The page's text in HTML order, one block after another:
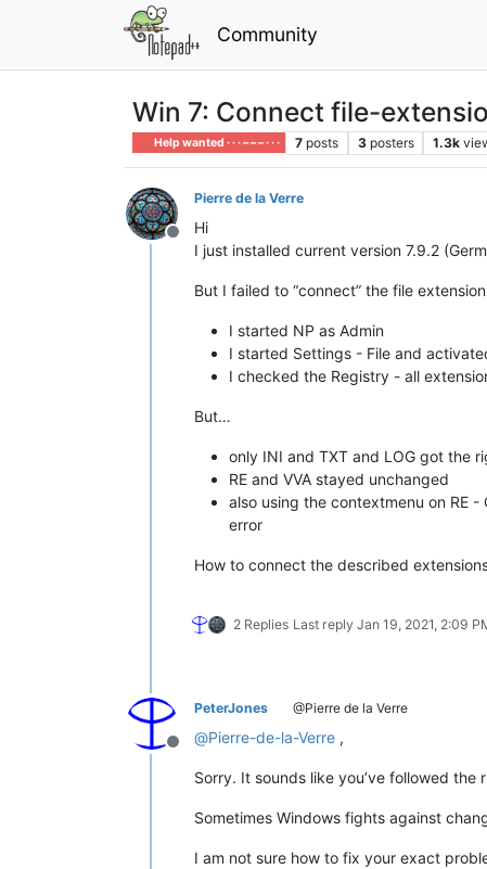
Community
Win 7: Connect file-
Help wanted · · · – – – · · · 7 posts 3 posters 1.3k
Offline
Pierre de la Verre
Hi
I just installed current version 7.9.2
But I failed to “connect” the file
I started NP as Admin
I started Settings - File and
I checked the Registry - all
But…
only INI and TXT and LOG got the
RE and VVA stayed unchanged
also using the contextmenu on RE
error
How to connect the described
2 Replies Last reply Jan 19, 2021, 2:09
Offline
PeterJones @Pierre de la Verre
@Pierre-de-la-Verre ,
Sorry. It sounds like you’ve followed
Sometimes Windows fights against
I am not sure how to fix your exact